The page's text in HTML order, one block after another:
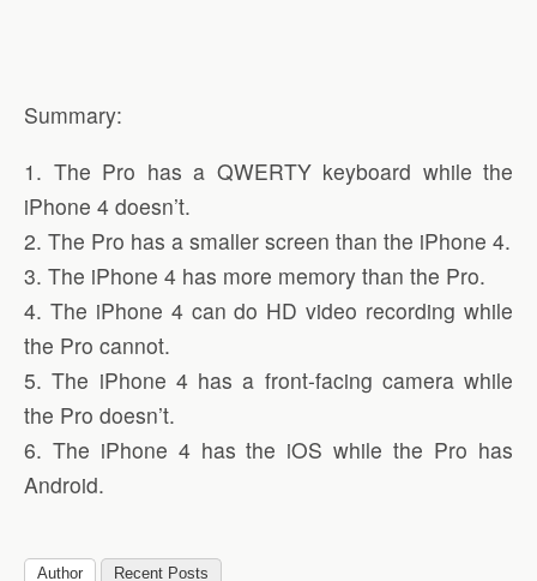
Summary:
1. The Pro has a QWERTY keyboard while the
iPhone 4 doesn’t.
2. The Pro has a smaller screen than the iPhone 4.
3. The iPhone 4 has more memory than the Pro.
4. The iPhone 4 can do HD video recording while
the Pro cannot.
5. The iPhone 4 has a front-facing camera while
the Pro doesn’t.
6. The iPhone 4 has the iOS while the Pro has
Android.
Author Recent Posts